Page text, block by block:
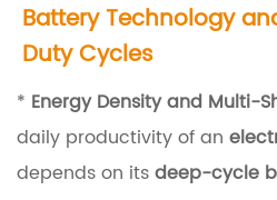
n
c
y
a
n
Battery Technology
Duty Cycles
* Energy Density and Multi-
daily productivity of an
depends on itsdeep-cycle